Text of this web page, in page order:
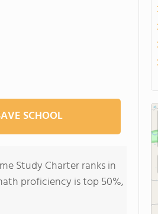
SCHOOL
Study Charter ranks in
proficiency is top 50%,